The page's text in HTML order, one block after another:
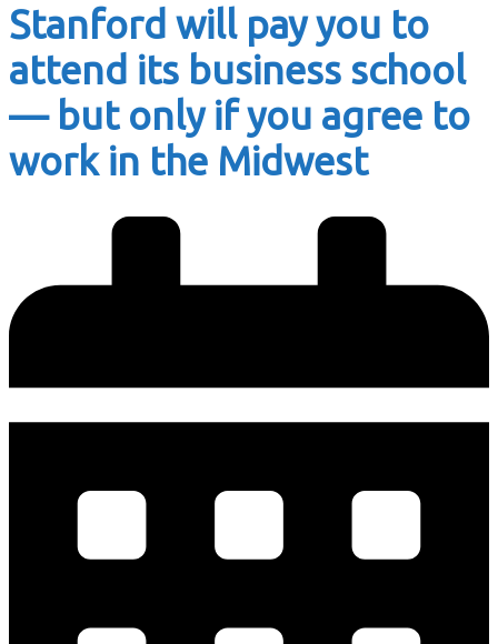
Stanford will pay you to
attend its business school
— but only if you agree to
work in the Midwest